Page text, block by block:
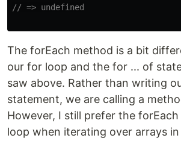
// => undefined
The forEach method is a bit
our for loop and the for ... of
saw above. Rather than writing
statement, we are calling a
However, I still prefer the
loop when iterating over arrays